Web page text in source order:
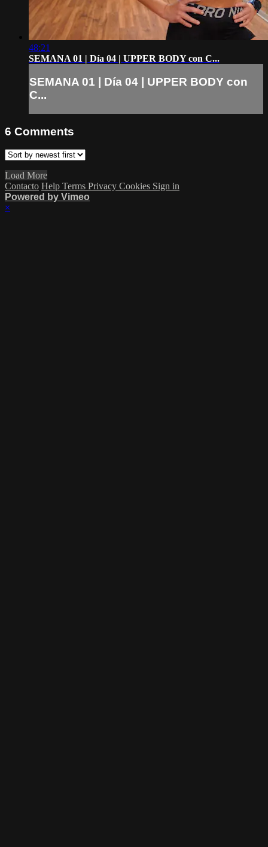
48:21
SEMANA 01 | Día 04 | UPPER BODY con C...
SEMANA 01 | Día 04 | UPPER BODY con
C...
6 Comments
Load More
Contacto Help Terms Privacy Cookies Sign in
Powered by Vimeo
×